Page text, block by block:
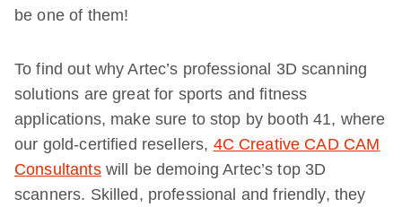
be one of them!
To find out why Artec’s professional 3D scanning
solutions are great for sports and fitness
applications, make sure to stop by booth 41, where
our gold-certified resellers, 4C Creative CAD CAM
Consultantswill be demoing Artec’s top 3D
scanners. Skilled, professional and friendly, they